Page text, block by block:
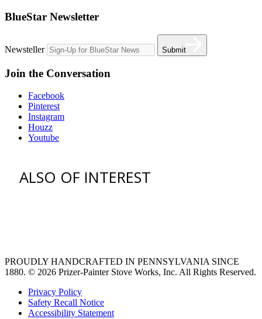
BlueStar Newsletter
Newsteller Submit
Join the Conversation
Facebook
Pinterest
Instagram
Houzz
Youtube
ALSO OF INTEREST
PROUDLY HANDCRAFTED IN PENNSYLVANIA SINCE
1880. © 2026 Prizer-Painter Stove Works, Inc. All Rights Reserved.
Privacy Policy
Safety Recall Notice
Accessibility Statement